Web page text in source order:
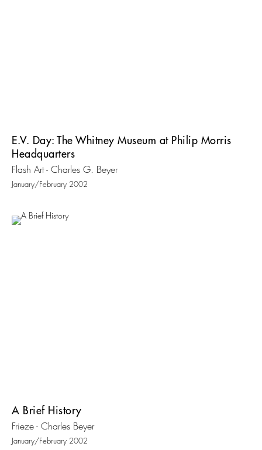
E.V. Day: The Whitney Museum at Philip Morris
Headquarters
Flash Art - Charles G. Beyer
January/February 2002
A Brief History
Frieze - Charles Beyer
January/February 2002